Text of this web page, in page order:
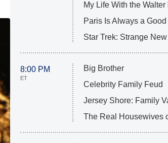
My Life With the Walter
Paris Is Always a Good
Star Trek: Strange
8:00 PM
ET
Big Brother
Celebrity Family Feud
Jersey Shore: Family
The Real Housewives